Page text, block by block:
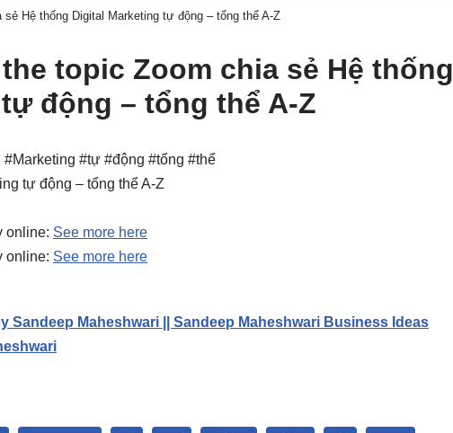
sẻ Hệ thống Digital Marketing tự động – tổng thể A-Z
topic Zoom chia sẻ Hệ thống
động – tổng thể A-Z
#tự #động #tổng #thể
tự động – tổng thể A-Z
online: See more here
online: See more here
Sandeep Maheshwari || Sandeep Maheshwari Business Ideas